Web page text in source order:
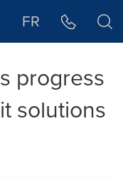
FR
progress
solutions